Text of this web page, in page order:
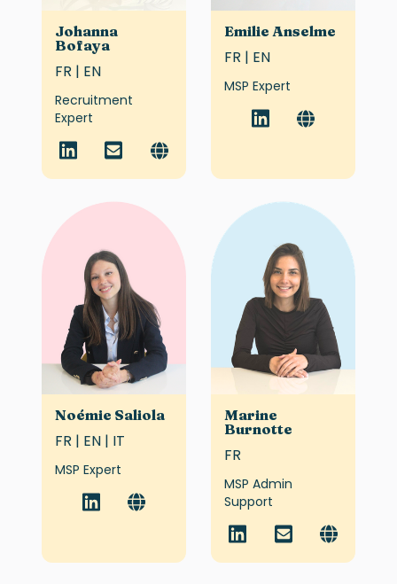
Johanna
Bofaya
FR | EN
Recruitment
Expert
Emilie Anselme
FR | EN
MSP Expert
Noémie Saliola
FR | EN | IT
MSP Expert
Marine
Burnotte
FR
MSP Admin
Support